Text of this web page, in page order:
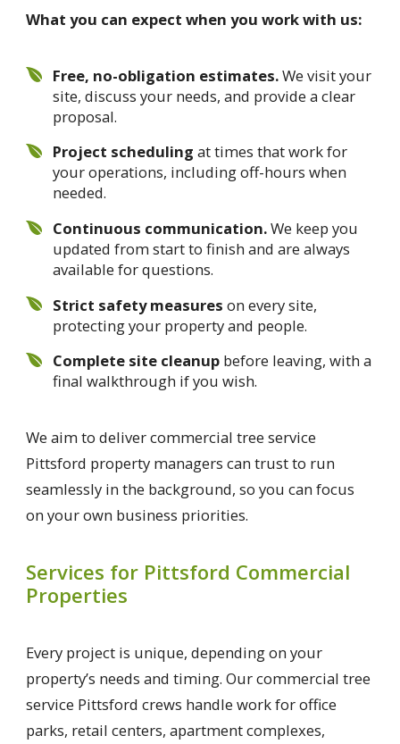
What you can expect when you work with us:
Free, no-obligation estimates.We visit your
site, discuss your needs, and provide a clear
proposal.
Project scheduling at times that work for
your operations, including off-hours when
needed.
Continuous communication.We keep you
updated from start to finish and are always
available for questions.
Strict safety measures on every site,
protecting your property and people.
Complete site cleanupbefore leaving, with a
final walkthrough if you wish.
We aim to deliver commercial tree service
Pittsford property managers can trust to run
seamlessly in the background, so you can focus
on your own business priorities.
Services for Pittsford Commercial
Properties
Every project is unique, depending on your
property’s needs and timing. Our commercial tree
service Pittsford crews handle work for office
parks, retail centers, apartment complexes,